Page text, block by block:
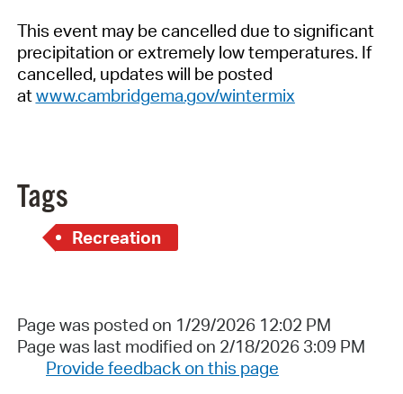
This event may be cancelled due to significant
precipitation or extremely low temperatures. If
cancelled, updates will be posted
atwww.cambridgema.gov/wintermix
Tags
Recreation
Page was posted on 1/29/2026 12:02 PM
Page was last modified on 2/18/2026 3:09 PM
Provide feedback on this page